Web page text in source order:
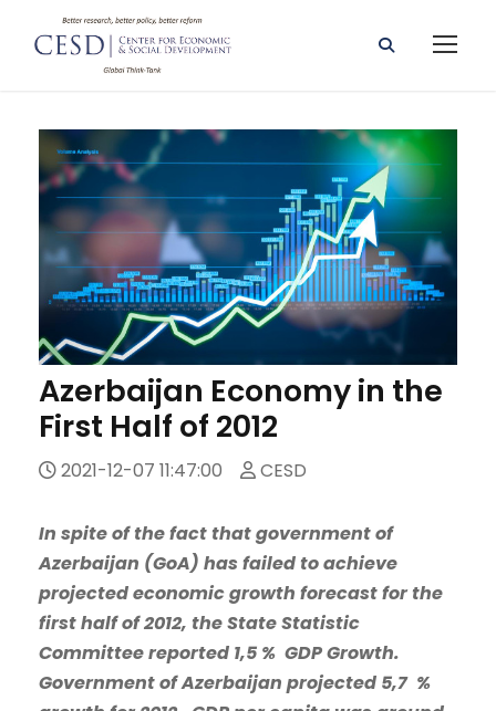
Azerbaijan Economy in the
First Half of 2012
2021-12-07 11:47:00 CESD
In spite of the fact that government of
Azerbaijan (GoA) has failed to achieve
projected economic growth forecast for the
first half of 2012, the State Statistic
Committee reported 1,5 % GDP Growth.
Government of Azerbaijan projected 5,7 %